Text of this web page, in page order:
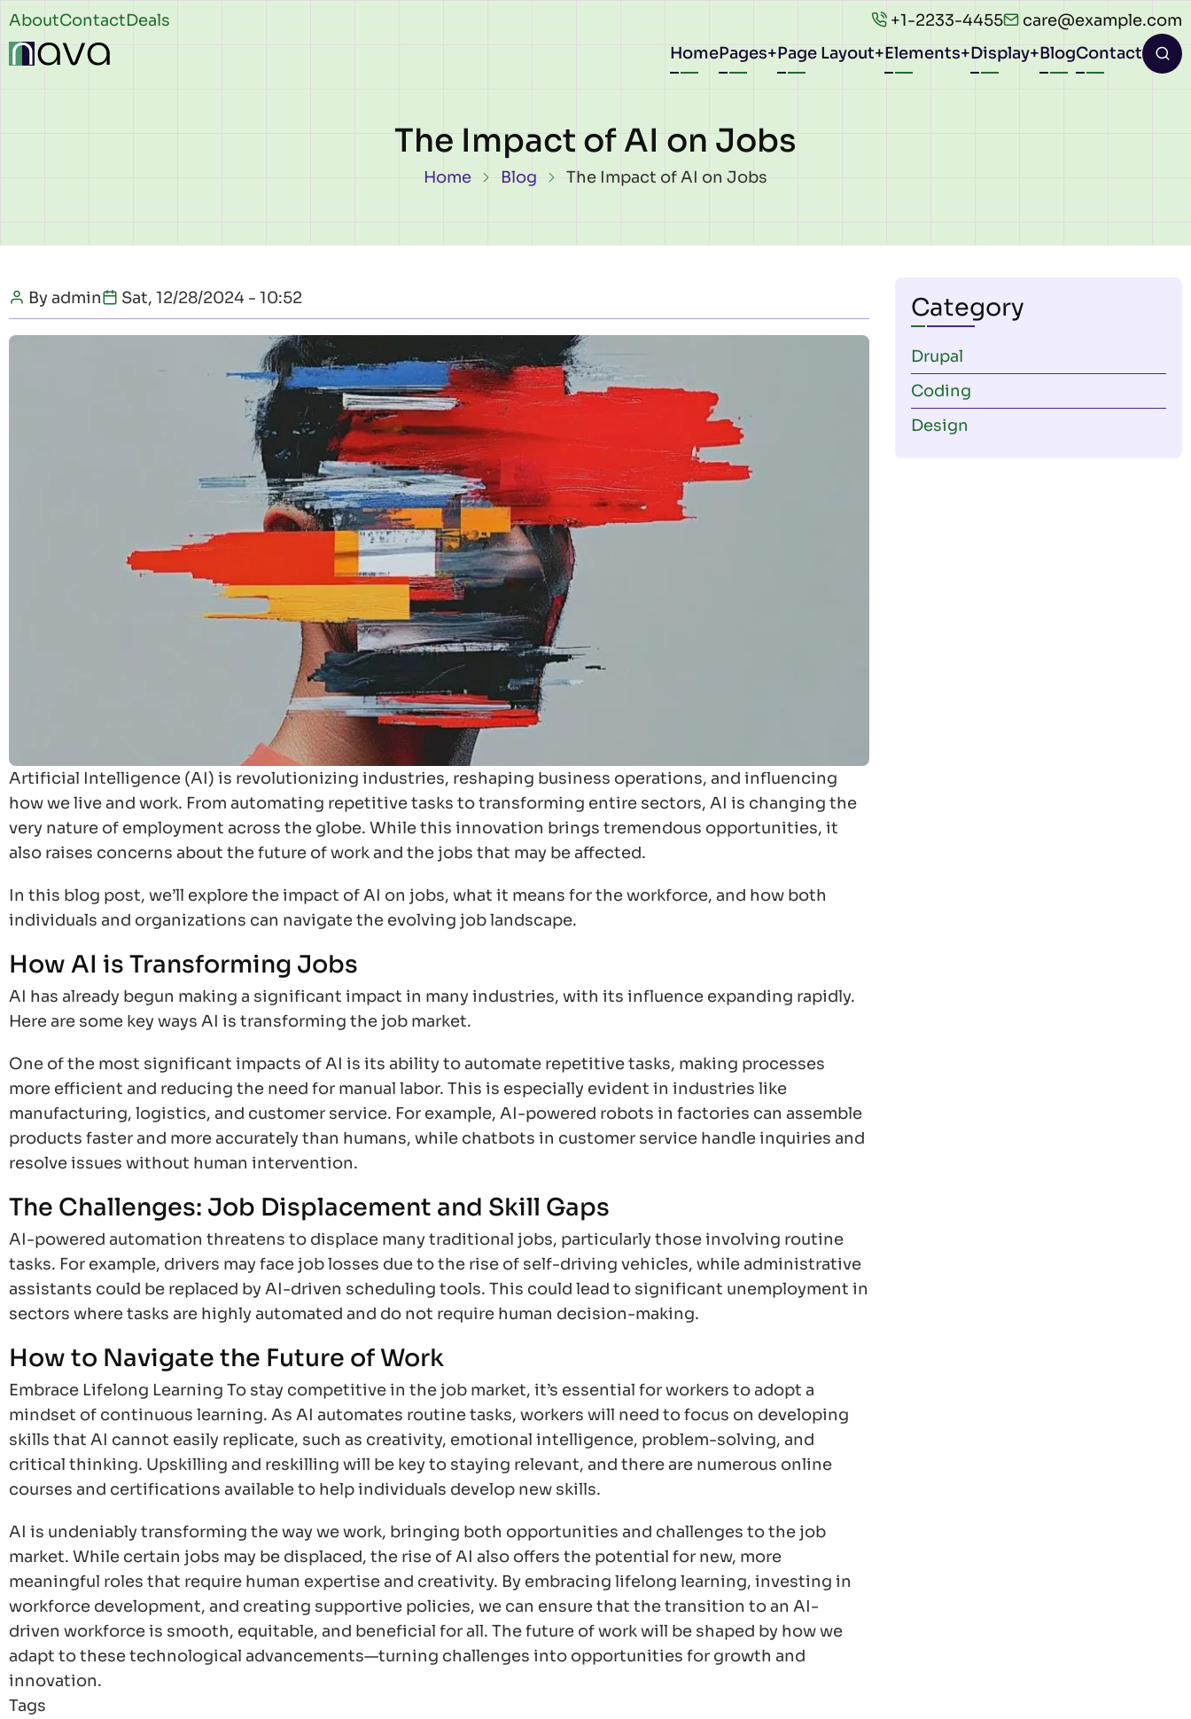
Skip to main content
Header
top
AboutContactDeals +1-2233-4455 care@example.com
Main
navigation
HomePages Page Layout Elements Display BlogContact
The Impact of AI on Jobs
Breadcrumb
Home Blog The Impact of AI on Jobs
Byadmin Sat, 12/28/2024 - 10:52
Artificial Intelligence (AI) is revolutionizing industries, reshaping business operations, and influencing
how we live and work. From automating repetitive tasks to transforming entire sectors, AI is changing the
very nature of employment across the globe. While this innovation brings tremendous opportunities, it
also raises concerns about the future of work and the jobs that may be affected.
In this blog post, we’ll explore the impact of AI on jobs, what it means for the workforce, and how both
individuals and organizations can navigate the evolving job landscape.
How AI is Transforming Jobs
AI has already begun making a significant impact in many industries, with its influence expanding rapidly.
Here are some key ways AI is transforming the job market.
One of the most significant impacts of AI is its ability to automate repetitive tasks, making processes
more efficient and reducing the need for manual labor. This is especially evident in industries like
manufacturing, logistics, and customer service. For example, AI-powered robots in factories can assemble
products faster and more accurately than humans, while chatbots in customer service handle inquiries and
resolve issues without human intervention.
The Challenges: Job Displacement and Skill Gaps
AI-powered automation threatens to displace many traditional jobs, particularly those involving routine
tasks. For example, drivers may face job losses due to the rise of self-driving vehicles, while administrative
assistants could be replaced by AI-driven scheduling tools. This could lead to significant unemployment in
sectors where tasks are highly automated and do not require human decision-making.
How to Navigate the Future of Work
Embrace Lifelong Learning To stay competitive in the job market, it’s essential for workers to adopt a
mindset of continuous learning. As AI automates routine tasks, workers will need to focus on developing
skills that AI cannot easily replicate, such as creativity, emotional intelligence, problem-solving, and
critical thinking. Upskilling and reskilling will be key to staying relevant, and there are numerous online
courses and certifications available to help individuals develop new skills.
AI is undeniably transforming the way we work, bringing both opportunities and challenges to the job
market. While certain jobs may be displaced, the rise of AI also offers the potential for new, more
meaningful roles that require human expertise and creativity. By embracing lifelong learning, investing in
workforce development, and creating supportive policies, we can ensure that the transition to an AI-
driven workforce is smooth, equitable, and beneficial for all. The future of work will be shaped by how we
adapt to these technological advancements—turning challenges into opportunities for growth and
innovation.
Tags
Category
Drupal
Coding
Design